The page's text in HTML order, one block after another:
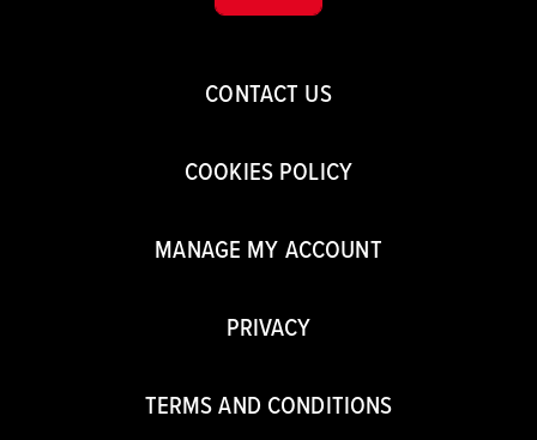
CONTACT US
COOKIES POLICY
MANAGE MY ACCOUNT
PRIVACY
TERMS AND CONDITIONS